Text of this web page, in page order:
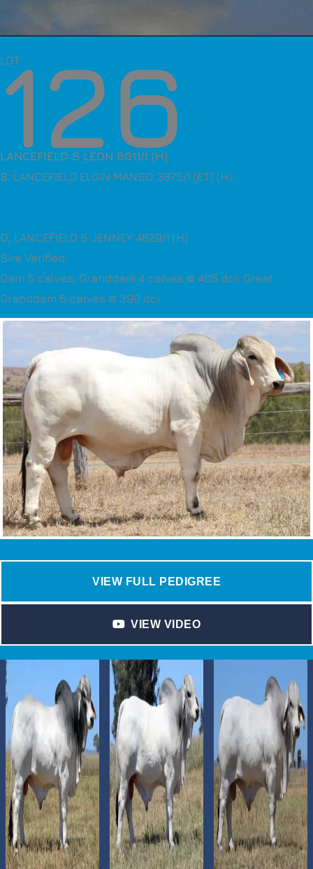
LOT
126
LANCEFIELD S LEON 6011/1 (H)
S. LANCEFIELD ELGIN MANSO 3875/1 (ET) (H)
D. LANCEFIELD S JENNEY 4629/1 (H)
Sire Verified.
Dam 5 calves; Granddam 4 calves @ 405 dci; Great
Granddam 6 calves @ 390 dci.
VIEW FULL PEDIGREE
VIEW VIDEO